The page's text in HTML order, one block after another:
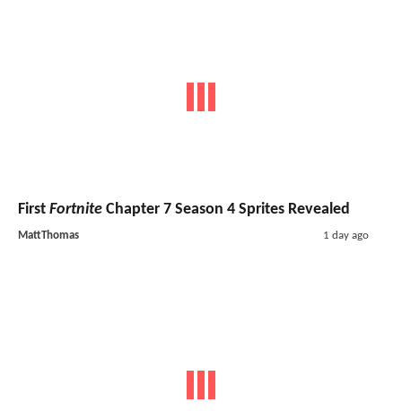
First Fortnite Chapter 7 Season 4 Sprites Revealed
MattThomas 1 day ago